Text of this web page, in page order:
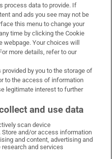
WhatsApp
on Facebook
Irish Times on X
Irish Times on LinkedIn
Irish Times on Instagram
process data to provide. If
and ads you see may not be
this menu to change your
time by clicking the Cookie
Your choices will
more details, refer to our
by you to the storage of
to the access of information
legitimate interest to further
and use data
scan device
and/or access information
and content, advertising and
and services